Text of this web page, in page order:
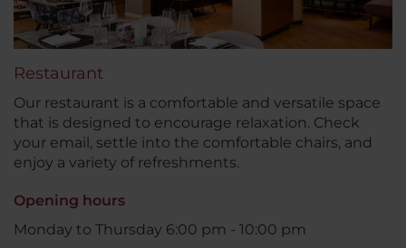
Restaurant
Our restaurant is a comfortable and versatile space
that is designed to encourage relaxation. Check
your email, settle into the comfortable chairs, and
enjoy a variety of refreshments.
Opening hours
Monday to Thursday 6:00 pm - 10:00 pm